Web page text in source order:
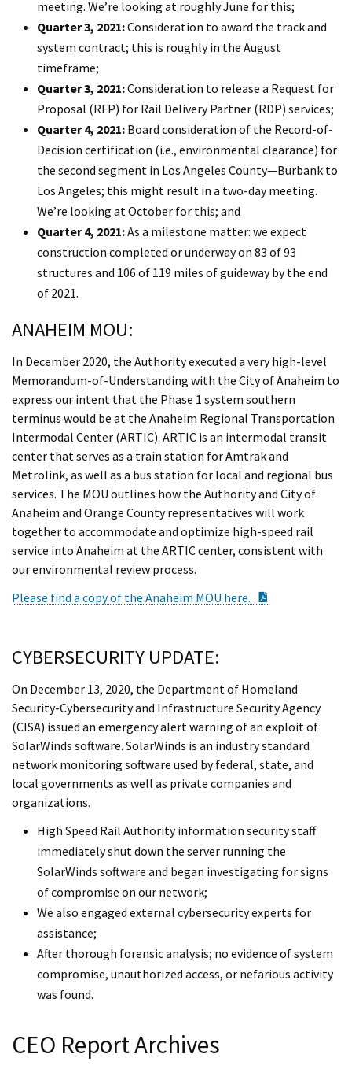
meeting. We’re looking at roughly June for this;
Quarter 3, 2021:Consideration to award the track and
system contract; this is roughly in the August
timeframe;
Quarter 3, 2021:Consideration to release a Request for
Proposal (RFP) for Rail Delivery Partner (RDP) services;
Quarter 4, 2021: Board consideration of the Record-of-
Decision certification (i.e., environmental clearance) for
the second segment in Los Angeles County—Burbank to
Los Angeles; this might result in a two-day meeting.
We’re looking at October for this; and
Quarter 4, 2021:As a milestone matter: we expect
construction completed or underway on 83 of 93
structures and 106 of 119 miles of guideway by the end
of 2021.
ANAHEIM MOU:
In December 2020, the Authority executed a very high-level
Memorandum-of-Understanding with the City of Anaheim to
express our intent that the Phase 1 system southern
terminus would be at the Anaheim Regional Transportation
Intermodal Center (ARTIC). ARTIC is an intermodal transit
center that serves as a train station for Amtrak and
Metrolink, as well as a bus station for local and regional bus
services. The MOU outlines how the Authority and City of
Anaheim and Orange County representatives will work
together to accommodate and optimize high-speed rail
service into Anaheim at the ARTIC center, consistent with
our environmental review process.
Please find a copy of the Anaheim MOU here.
CYBERSECURITY UPDATE:
On December 13, 2020, the Department of Homeland
Security-Cybersecurity and Infrastructure Security Agency
(CISA) issued an emergency alert warning of an exploit of
SolarWinds software. SolarWinds is an industry standard
network monitoring software used by federal, state, and
local governments as well as private companies and
organizations.
High Speed Rail Authority information security staff
immediately shut down the server running the
SolarWinds software and began investigating for signs
of compromise on our network;
We also engaged external cybersecurity experts for
assistance;
After thorough forensic analysis; no evidence of system
compromise, unauthorized access, or nefarious activity
was found.
CEO Report Archives